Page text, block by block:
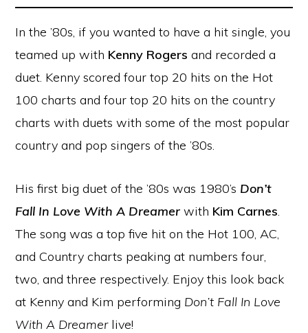
In the ’80s, if you wanted to have a hit single, you
teamed up with Kenny Rogers and recorded a
duet. Kenny scored four top 20 hits on the Hot
100 charts and four top 20 hits on the country
charts with duets with some of the most popular
country and pop singers of the ’80s.
His first big duet of the ’80s was 1980’s Don’t
Fall In Love With A Dreamer with Kim Carnes.
The song was a top five hit on the Hot 100, AC,
and Country charts peaking at numbers four,
two, and three respectively. Enjoy this look back
at Kenny and Kim performing Don’t Fall In Love
With A Dreamerlive!